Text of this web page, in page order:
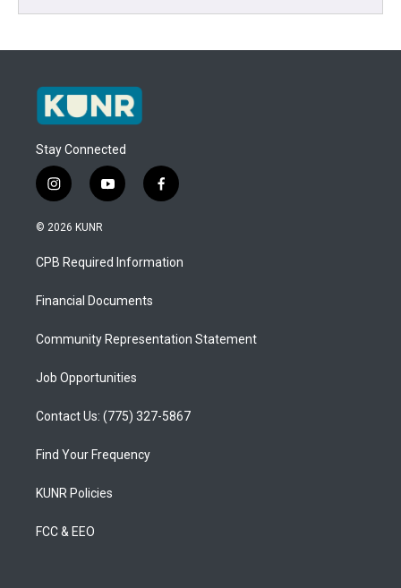
Stay Connected
i
n
s
a
g
a
y
o
u
b
f
a
b
o
© 2026 KUNR
CPB Required Information
Financial Documents
Community Representation Statement
Job Opportunities
Contact Us: (775) 327-5867
Find Your Frequency
KUNR Policies
FCC & EEO